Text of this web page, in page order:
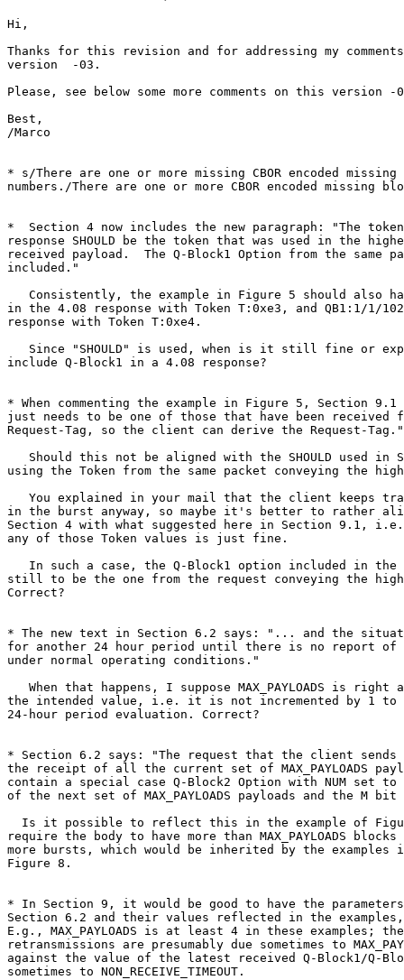
Hi,
Thanks for this revision and for addressing my
version  -03.
Please, see below some more comments on this version -
Best,
/Marco
* s/There are one or more missing CBOR encoded missing
numbers./There are one or more CBOR encoded missing
*  Section 4 now includes the new paragraph: "The
response SHOULD be the token that was used in the
received payload.  The Q-Block1 Option from the same
included."
Consistently, the example in Figure 5 should also
in the 4.08 response with Token T:0xe3, and QB1:1/1/
response with Token T:0xe4.
Since "SHOULD" is used, when is it still fine or
include Q-Block1 in a 4.08 response?
* When commenting the example in Figure 5, Section 9.1
just needs to be one of those that have been received
Request-Tag, so the client can derive the Request-Tag."
Should this not be aligned with the SHOULD used in
using the Token from the same packet conveying the
You explained in your mail that the client keeps
in the burst anyway, so maybe it's better to rather
Section 4 with what suggested here in Section 9.1,
any of those Token values is just fine.
In such a case, the Q-Block1 option included in the
still to be the one from the request conveying the
Correct?
* The new text in Section 6.2 says: "... and the
for another 24 hour period until there is no report of
under normal operating conditions."
When that happens, I suppose MAX_PAYLOADS is right
the intended value, i.e. it is not incremented by 1 to
24-hour period evaluation. Correct?
* Section 6.2 says: "The request that the client sends
the receipt of all the current set of MAX_PAYLOADS
contain a special case Q-Block2 Option with NUM set
of the next set of MAX_PAYLOADS payloads and the M
Is it possible to reflect this in the example of
require the body to have more than MAX_PAYLOADS
more bursts, which would be inherited by the examples
Figure 8.
* In Section 9, it would be good to have the
Section 6.2 and their values reflected in the
E.g., MAX_PAYLOADS is at least 4 in these examples;
retransmissions are presumably due sometimes to
against the value of the latest received Q-Block1/Q-
sometimes to NON_RECEIVE_TIMEOUT.